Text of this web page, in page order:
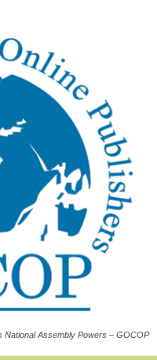
National Assembly Powers – GOCOP